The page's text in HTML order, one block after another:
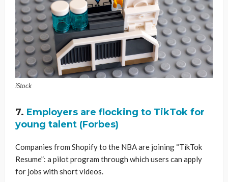
iStock
7. Employers are flocking to TikTok for
young talent (Forbes)
Companies from Shopify to the NBA are joining “TikTok
Resume”: a pilot program through which users can apply
for jobs with short videos.